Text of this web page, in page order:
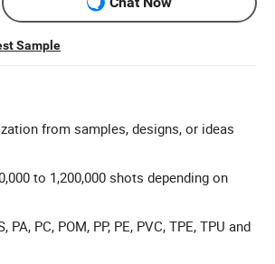
Sample
from samples, designs, or ideas
to 1,200,000 shots depending on
PC, POM, PP, PE, PVC, TPE, TPU and